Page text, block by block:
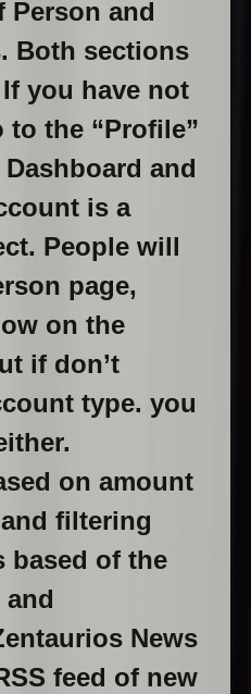
Person and
Both sections
you have not
to the “Profile”
and
is a
People will
page,
on the
if don’t
type. you
on amount
filtering
based of the
and
News
feed of new